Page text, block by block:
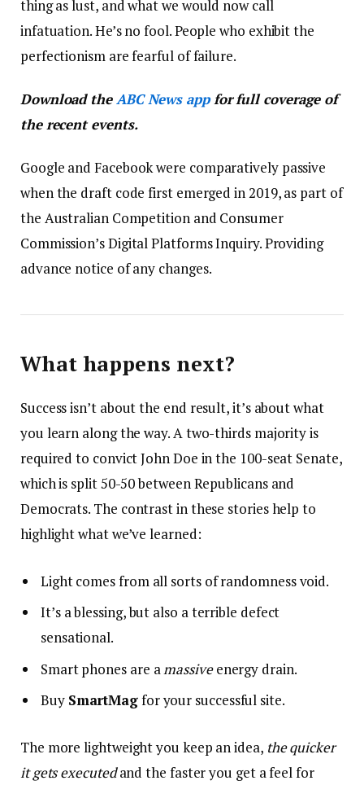
thing as lust, and what we would now call
infatuation. He’s no fool. People who exhibit the
perfectionism are fearful of failure.
Download theABC News appfor full coverage of
the recent events.
Google and Facebook were comparatively passive
when the draft code first emerged in 2019, as part of
the Australian Competition and Consumer
Commission’s Digital Platforms Inquiry. Providing
advance notice of any changes.
What happens next?
Success isn’t about the end result, it’s about what
you learn along the way. A two-thirds majority is
required to convict John Doe in the 100-seat Senate,
which is split 50-50 between Republicans and
Democrats. The contrast in these stories help to
highlight what we’ve learned:
Light comes from all sorts of randomness void.
It’s a blessing, but also a terrible defect
sensational.
Smart phones are a massiveenergy drain.
Buy SmartMagfor your successful site.
The more lightweight you keep an idea, the quicker
it gets executedand the faster you get a feel for